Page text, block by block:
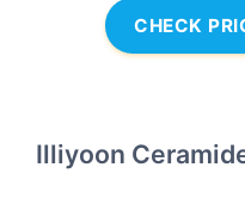
CHECK
Illiyoon